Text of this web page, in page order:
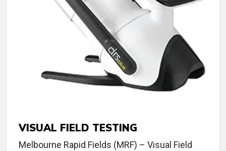
VISUAL FIELD TESTING
Melbourne Rapid Fields (MRF) – Visual Field